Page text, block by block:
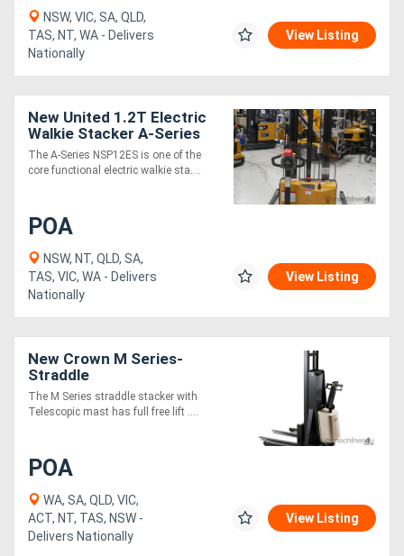
NSW, VIC, SA, QLD,
TAS, NT, WA - Delivers
Nationally
View Listing
New United 1.2T Electric
Walkie Stacker A-Series
The A-Series NSP12ES is one of the
core functional electric walkie sta....
POA
NSW, NT, QLD, SA,
TAS, VIC, WA - Delivers
Nationally
View Listing
New Crown M Series-
Straddle
The M Series straddle stacker with
Telescopic mast has full free lift ....
POA
WA, SA, QLD, VIC,
ACT, NT, TAS, NSW -
Delivers Nationally
View Listing